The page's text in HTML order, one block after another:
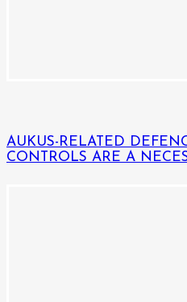
AUKUS-RELATED
CONTROLS ARE A